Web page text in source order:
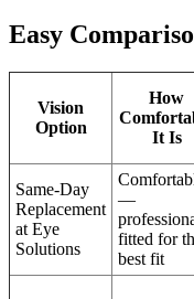
Easy
Vision
Option
How
It Is
Same-Day
Replacement
at Eye
Solutions
—
fitted for
best fit